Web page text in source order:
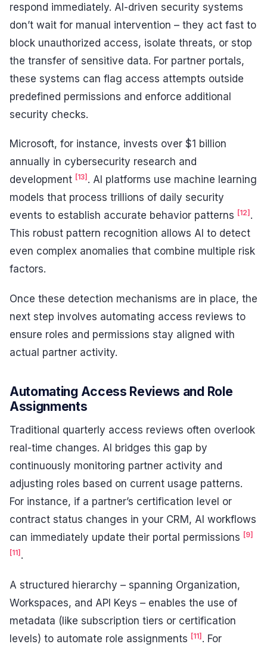
respond immediately. AI-driven security systems
don’t wait for manual intervention – they act fast to
block unauthorized access, isolate threats, or stop
the transfer of sensitive data. For partner portals,
these systems can flag access attempts outside
predefined permissions and enforce additional
security checks.
Microsoft, for instance, invests over $1 billion
annually in cybersecurity research and
development [13] . AI platforms use machine learning
models that process trillions of daily security
events to establish accurate behavior patterns [12] .
This robust pattern recognition allows AI to detect
even complex anomalies that combine multiple risk
factors.
Once these detection mechanisms are in place, the
next step involves automating access reviews to
ensure roles and permissions stay aligned with
actual partner activity.
Automating Access Reviews and Role
Assignments
Traditional quarterly access reviews often overlook
real-time changes. AI bridges this gap by
continuously monitoring partner activity and
adjusting roles based on current usage patterns.
For instance, if a partner’s certification level or
contract status changes in your CRM, AI workflows
can immediately update their portal permissions [9]
[11] .
A structured hierarchy – spanning Organization,
Workspaces, and API Keys – enables the use of
metadata (like subscription tiers or certification
levels) to automate role assignments [11]. For